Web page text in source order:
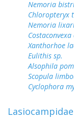
Nemoria
Chloropteryx
Nemoria
Xanthorhoe
Eulithis sp.
Alsophila
Scopula
Cyclophora
Lasiocampidae